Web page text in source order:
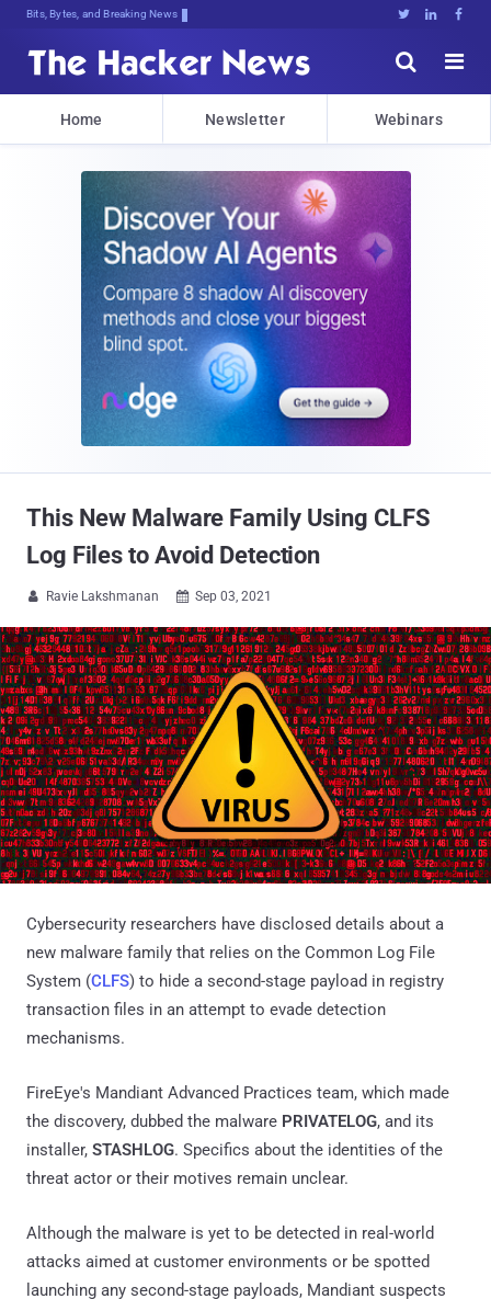
Bits, Bytes, and Breaking News   


Home Newsletter Webinars
This New Malware Family Using CLFS
Log Files to Avoid Detection
 Ravie Lakshmanan  Sep 03, 2021
Cybersecurity researchers have disclosed details about a
new malware family that relies on the Common Log File
System (CLFS) to hide a second-stage payload in registry
transaction files in an attempt to evade detection
mechanisms.
FireEye's Mandiant Advanced Practices team, which made
the discovery, dubbed the malware PRIVATELOG, and its
installer, STASHLOG. Specifics about the identities of the
threat actor or their motives remain unclear.
Although the malware is yet to be detected in real-world
attacks aimed at customer environments or be spotted
launching any second-stage payloads, Mandiant suspects